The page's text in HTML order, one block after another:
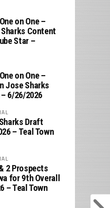
on One –
Content
Star –
on One –
Jose Sharks
6/26/2026
Draft
– Teal Town
2 Prospects
for 9th Overall
– Teal Town